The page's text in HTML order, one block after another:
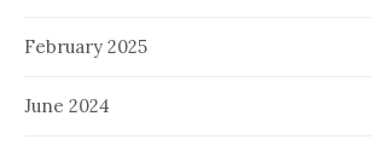
February 2025
June 2024